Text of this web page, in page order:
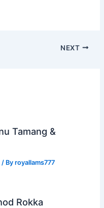
NEXT
Tamang &
/ Byroyallams777
Rokka